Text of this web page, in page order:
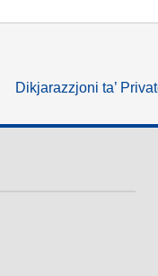
Dikjarazzjoni ta’